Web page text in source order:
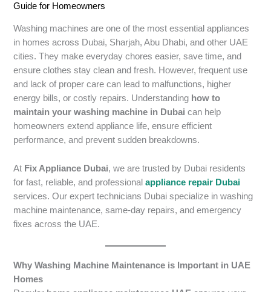
Guide for Homeowners
Washing machines are one of the most essential appliances
in homes across Dubai, Sharjah, Abu Dhabi, and other UAE
cities. They make everyday chores easier, save time, and
ensure clothes stay clean and fresh. However, frequent use
and lack of proper care can lead to malfunctions, higher
energy bills, or costly repairs. Understanding how to
maintain your washing machine in Dubai can help
homeowners extend appliance life, ensure efficient
performance, and prevent sudden breakdowns.
At Fix Appliance Dubai, we are trusted by Dubai residents
for fast, reliable, and professional appliance repair Dubai
services. Our expert technicians Dubai specialize in washing
machine maintenance, same-day repairs, and emergency
fixes across the UAE.
Why Washing Machine Maintenance is Important in UAE
Homes